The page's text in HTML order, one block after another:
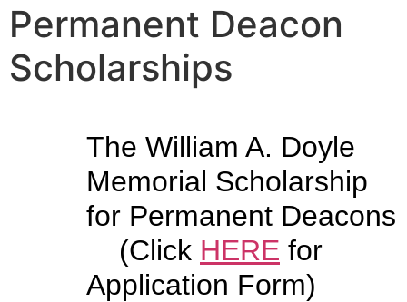
Permanent Deacon
Scholarships
The William A. Doyle
Memorial Scholarship
for Permanent Deacons
(Click HERE for
Application Form)